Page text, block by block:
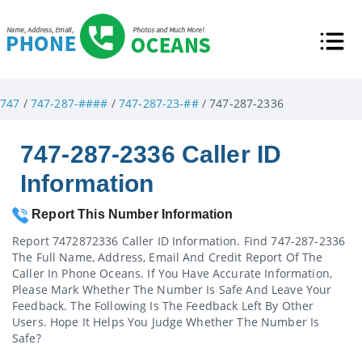
747 / 747-287-#### / 747-287-23-##/ 747-287-2336
747-287-2336 Caller ID
Information
Report This Number Information
Report 7472872336 Caller ID Information. Find 747-287-2336
The Full Name, Address, Email And Credit Report Of The
Caller In Phone Oceans. If You Have Accurate Information,
Please Mark Whether The Number Is Safe And Leave Your
Feedback. The Following Is The Feedback Left By Other
Users. Hope It Helps You Judge Whether The Number Is
Safe?